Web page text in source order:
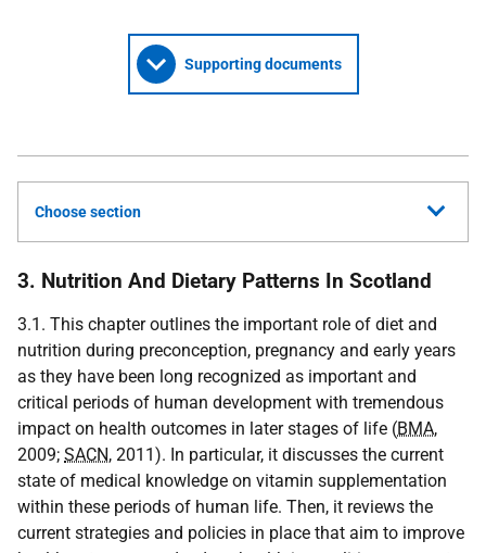
Supporting documents
Choose section
3. Nutrition And Dietary Patterns In Scotland
3.1. This chapter outlines the important role of diet and
nutrition during preconception, pregnancy and early years
as they have been long recognized as important and
critical periods of human development with tremendous
impact on health outcomes in later stages of life (BMA,
2009; SACN, 2011). In particular, it discusses the current
state of medical knowledge on vitamin supplementation
within these periods of human life. Then, it reviews the
current strategies and policies in place that aim to improve